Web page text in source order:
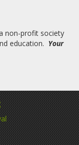
non-profit society
education. Your